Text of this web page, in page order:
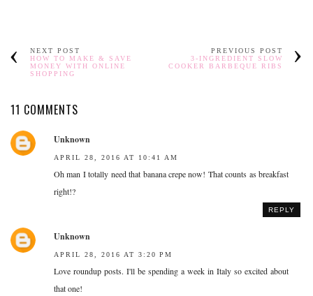
NEXT POST
HOW TO MAKE & SAVE
MONEY WITH ONLINE
SHOPPING
PREVIOUS POST
3-INGREDIENT SLOW
COOKER BARBEQUE RIBS
11 COMMENTS
Unknown
APRIL 28, 2016 AT 10:41 AM
Oh man I totally need that banana crepe now! That counts as breakfast
right!?
REPLY
Unknown
APRIL 28, 2016 AT 3:20 PM
Love roundup posts. I'll be spending a week in Italy so excited about
that one!